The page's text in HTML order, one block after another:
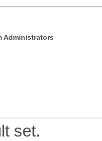
Administrators
set.